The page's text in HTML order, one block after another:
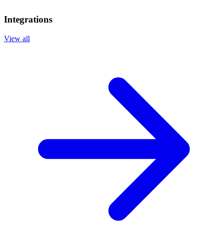
Integrations
View all